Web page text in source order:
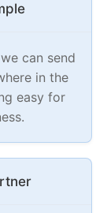
can send
in the
easy for